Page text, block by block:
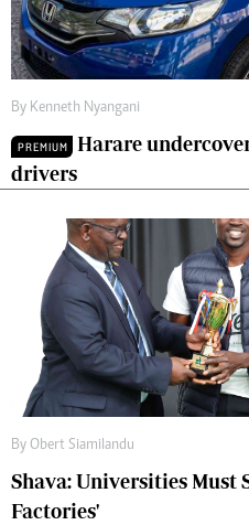
By Kenneth Nyangani
PREMIUM
Harare
drivers
By Obert Siamilandu
Shava: Universities Must
Factories'